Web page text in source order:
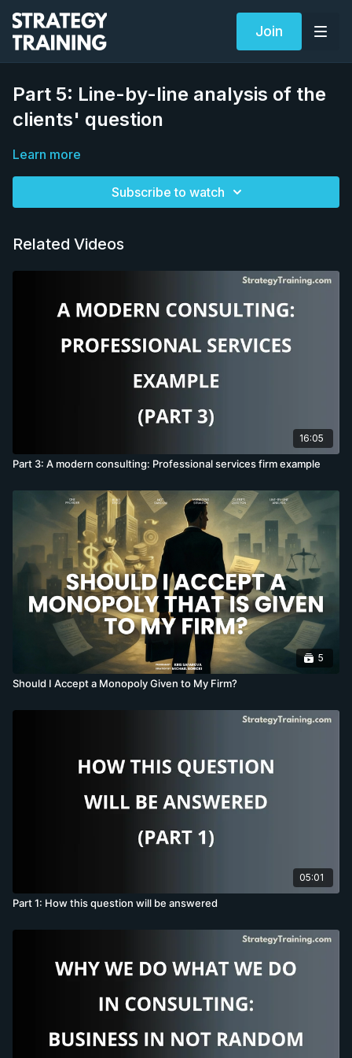
Join
Part 5: Line-by-line analysis of the
clients' question
Learn more
Subscribe to watch
Related Videos
16:05
Part 3: A modern consulting: Professional services firm example
5
Should I Accept a Monopoly Given to My Firm?
05:01
Part 1: How this question will be answered